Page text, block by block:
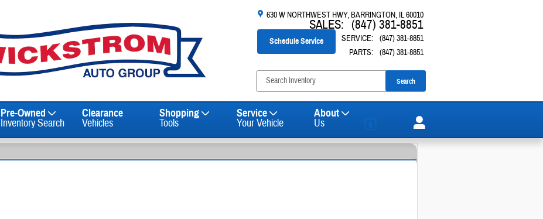
630 W NORTHWEST HWY BARRINGTON, IL60010
SALES: (847) 381-8851
SERVICE:
(847) 381-8851
PARTS: (847) 381-8851
Schedule Service
Search
Pre-Owned
Inventory Search
Clearance
Vehicles
Shopping
Tools
Service
Your Vehicle
About
Us